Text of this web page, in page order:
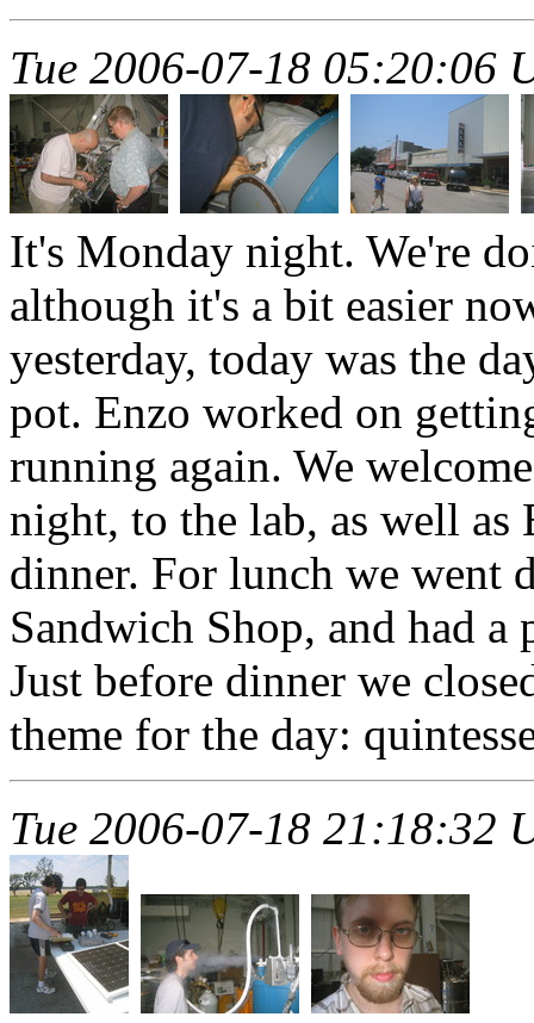
Tue 2006-07-18 05:20:06
It's Monday night. We're
although it's a bit easier
yesterday, today was the
pot. Enzo worked on
running again. We
night, to the lab, as well
dinner. For lunch we went
Sandwich Shop, and had a
Just before dinner we
theme for the day:
Tue 2006-07-18 21:18:32